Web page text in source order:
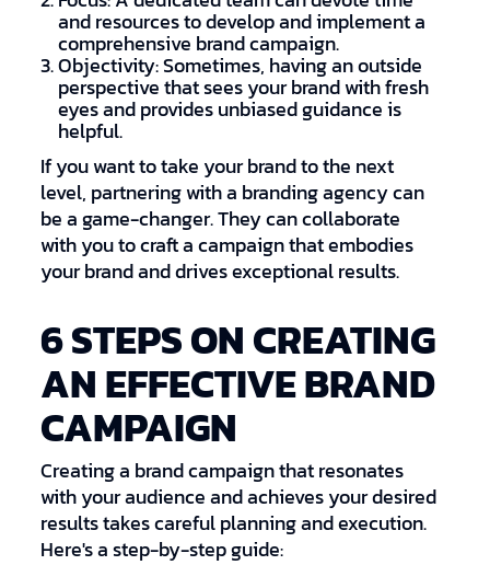
and resources to develop and implement a
comprehensive brand campaign.
Objectivity: Sometimes, having an outside
perspective that sees your brand with fresh
eyes and provides unbiased guidance is
helpful.
If you want to take your brand to the next
level, partnering with a branding agency can
be a game-changer. They can collaborate
with you to craft a campaign that embodies
your brand and drives exceptional results.
6 STEPS ON CREATING
AN EFFECTIVE BRAND
CAMPAIGN
Creating a brand campaign that resonates
with your audience and achieves your desired
results takes careful planning and execution.
Here's a step-by-step guide: